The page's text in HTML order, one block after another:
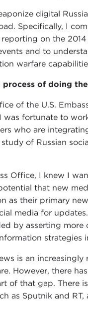
digital
Specifically, I
on the 2014
and to
warfare
of doing
of the U.S.
fortunate to
who are
of Russian
Office, I knew I
that new
as their primary
media for
by asserting more
strategies
is an
However, there
of that gap. There
as Sputnik and RT,